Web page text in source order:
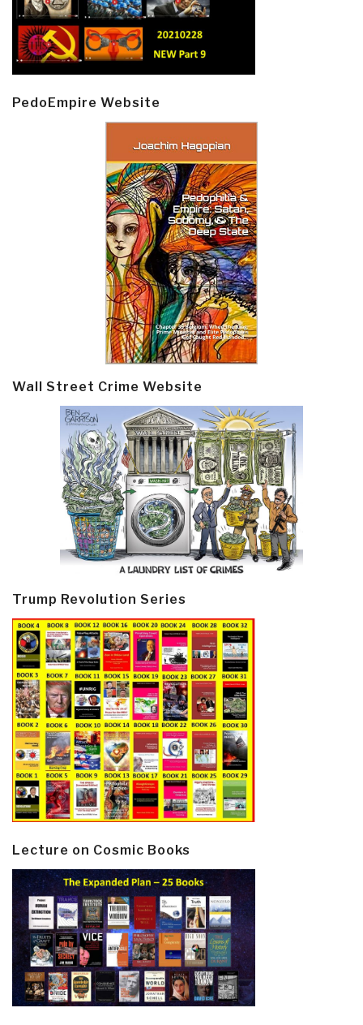
PedoEmpire Website
Wall Street Crime Website
Trump Revolution Series
Lecture on Cosmic Books